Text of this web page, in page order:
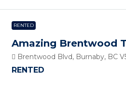
RENTED
Amazing Brentwood
Brentwood Blvd, Burnaby, BC
RENTED